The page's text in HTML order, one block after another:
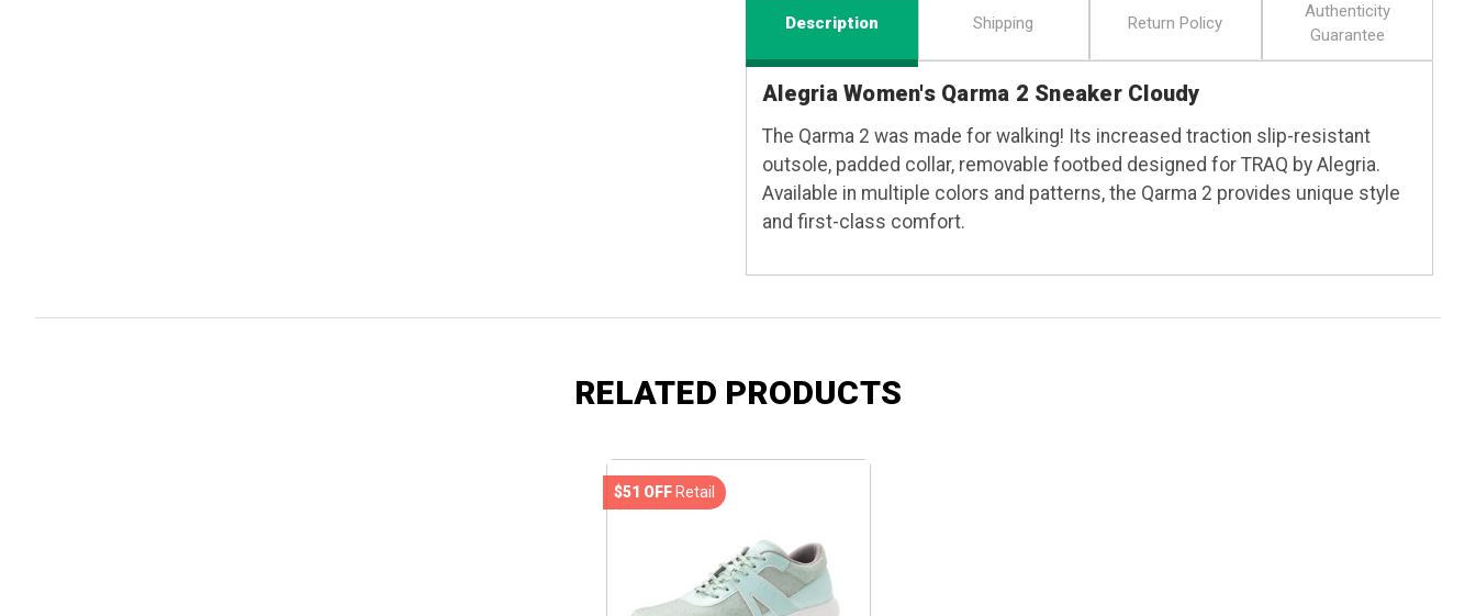
Description Shipping Return Policy
Authenticity
Guarantee
Alegria Women's Qarma 2 Sneaker Cloudy
The Qarma 2 was made for walking! Its increased traction slip-resistant
outsole, padded collar, removable footbed designed for TRAQ by Alegria.
Available in multiple colors and patterns, the Qarma 2 provides unique style
and first-class comfort.
RELATED PRODUCTS
$51 OFFRetail